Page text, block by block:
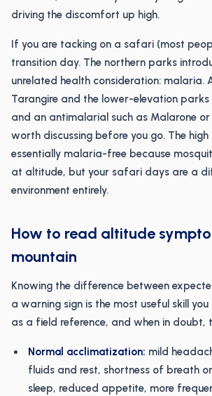
driving the discomfort up high.
If you are tacking on a safari (most
transition day. The northern parks
unrelated health consideration: malaria.
Tarangire and the lower-elevation
and an antimalarial such as Malarone or
worth discussing before you go. The
essentially malaria-free because
at altitude, but your safari days are a
environment entirely.
How to read altitude
mountain
Knowing the difference between
a warning sign is the most useful skill
as a field reference, and when in doubt,
Normal acclimatization: mild
fluids and rest, shortness of breath
sleep, reduced appetite, more